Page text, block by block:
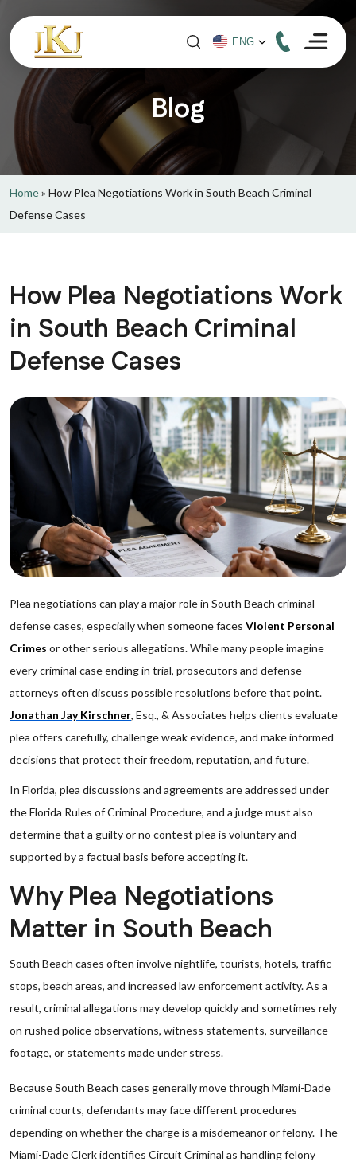
Blog
Home» How Plea Negotiations Work in South Beach Criminal
Defense Cases
How Plea Negotiations Work
in South Beach Criminal
Defense Cases
Plea negotiations can play a major role in South Beach criminal
defense cases, especially when someone faces Violent Personal
Crimes or other serious allegations. While many people imagine
every criminal case ending in trial, prosecutors and defense
attorneys often discuss possible resolutions before that point.
Jonathan Jay Kirschner, Esq., & Associates helps clients evaluate
plea offers carefully, challenge weak evidence, and make informed
decisions that protect their freedom, reputation, and future.
In Florida, plea discussions and agreements are addressed under
the Florida Rules of Criminal Procedure, and a judge must also
determine that a guilty or no contest plea is voluntary and
supported by a factual basis before accepting it.
Why Plea Negotiations
Matter in South Beach
South Beach cases often involve nightlife, tourists, hotels, traffic
stops, beach areas, and increased law enforcement activity. As a
result, criminal allegations may develop quickly and sometimes rely
on rushed police observations, witness statements, surveillance
footage, or statements made under stress.
Because South Beach cases generally move through Miami-Dade
criminal courts, defendants may face different procedures
depending on whether the charge is a misdemeanor or felony. The
Miami-Dade Clerk identifies Circuit Criminal as handling felony